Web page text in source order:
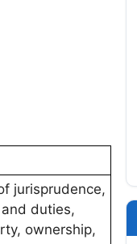
jurisprudence,
duties,
ownership,